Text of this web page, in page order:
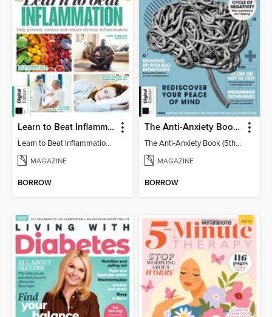
Learn to Beat Inflammation - 4th Edition
Learn to Beat Inflammation - 4th Edition
MAGAZINE
BORROW
The Anti-Anxiety Book (5th Ed)
The Anti-Anxiety Book (5th Ed)
MAGAZINE
BORROW